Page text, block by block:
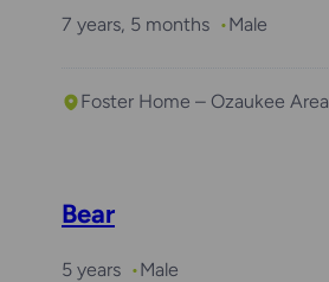
7 years, 5 months Male
Foster Home – Ozaukee Area
Bear
5 years Male